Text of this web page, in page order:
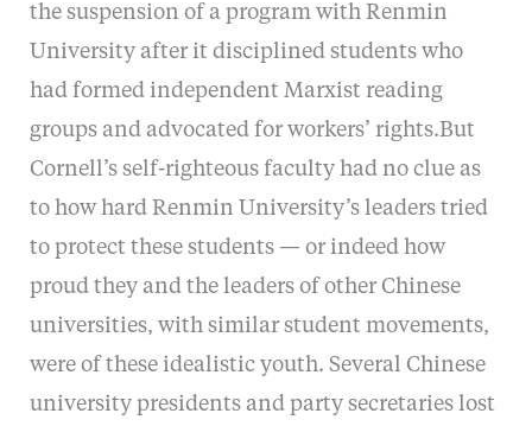
the suspension of a program with Renmin
University after it disciplined students who
had formed independent Marxist reading
groups and advocated for workers’ rights.But
Cornell’s self-righteous faculty had no clue as
to how hard Renmin University’s leaders tried
to protect these students — or indeed how
proud they and the leaders of other Chinese
universities, with similar student movements,
were of these idealistic youth. Several Chinese
university presidents and party secretaries lost